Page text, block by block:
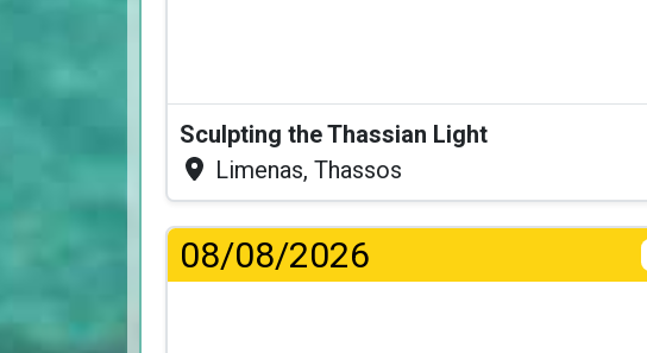
Sculpting the Thassian Light
Limenas, Thassos
08/08/2026